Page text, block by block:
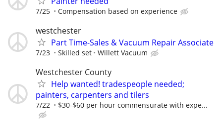
7/25 Compensation based on experience
westchester
Part Time-Sales & Vacuum Repair Associate
7/23 Skilled set Willett Vacuum
Westchester County
Help wanted! tradespeople needed;
painters, carpenters and tilers
7/22 $30-$60 per hour commensurate with expe...